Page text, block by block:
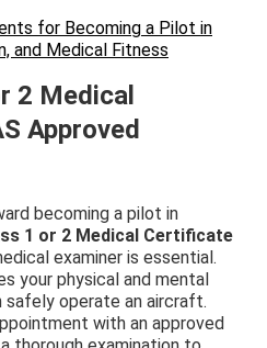
for Becoming a Pilot in
and Medical Fitness
2 Medical
Approved
becoming a pilot in
1 or 2 Medical Certificate
examiner is essential.
your physical and mental
safely operate an aircraft.
with an approved